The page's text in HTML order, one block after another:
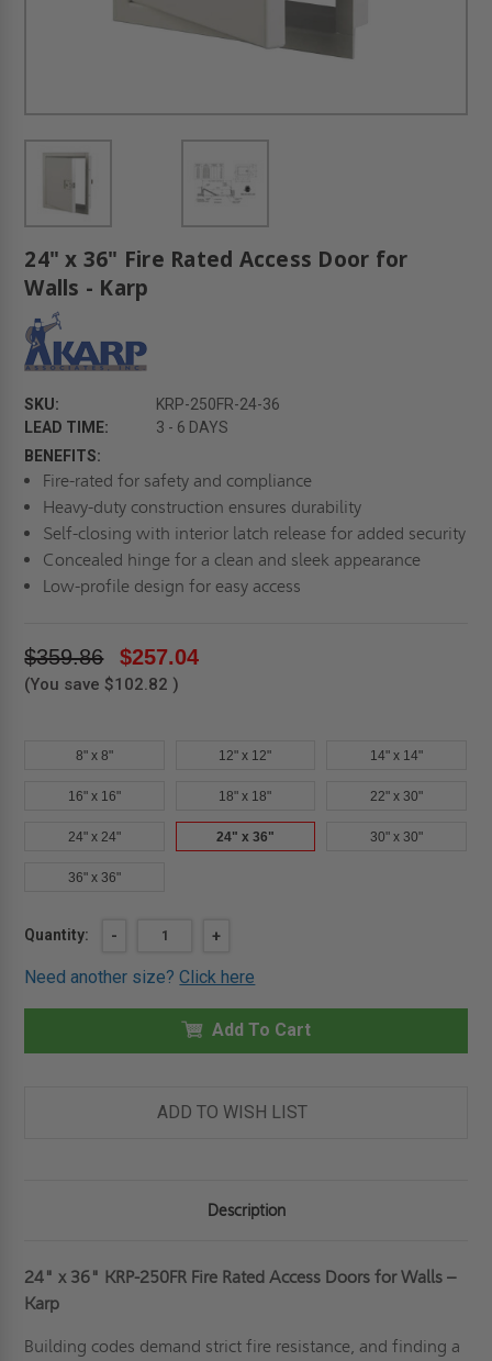
24" x 36" Fire Rated Access Door for
Walls - Karp
SKU:
KRP-250FR-24-36
LEAD TIME:
3 - 6 DAYS
BENEFITS:
Fire-rated for safety and compliance
Heavy-duty construction ensures durability
Self-closing with interior latch release for added security
Concealed hinge for a clean and sleek appearance
Low-profile design for easy access
$359.86 $257.04
(You save $102.82 )
8" x 8" 12" x 12" 14" x 14"
16" x 16" 18" x 18" 22" x 30"
24" x 24" 24" x 36" 30" x 30"
36" x 36"
Current
Quantity:
DECREASE
24"
36"
ACCESS
WALLS
-
INCREASE
OF
24"
36"
FIRE
ACCESS
WALLS
-
+
Need another size?Click here
Add To Cart
ADD TO WISH LIST
Description
24" x 36" KRP-250FR Fire Rated Access Doors for Walls –
Karp
Building codes demand strict fire resistance, and finding a